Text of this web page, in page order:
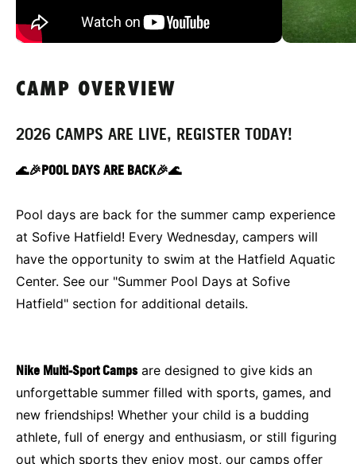
CAMP OVERVIEW
2026 CAMPS ARE LIVE, REGISTER TODAY!
🌊🎉POOL DAYS ARE BACK🎉🌊
Pool days are back for the summer camp experience
at Sofive Hatfield! Every Wednesday, campers will
have the opportunity to swim at the Hatfield Aquatic
Center. See our "Summer Pool Days at Sofive
Hatfield" section for additional details.
Nike Multi-Sport Campsare designed to give kids an
unforgettable summer filled with sports, games, and
new friendships! Whether your child is a budding
athlete, full of energy and enthusiasm, or still figuring
out which sports they enjoy most, our camps offer